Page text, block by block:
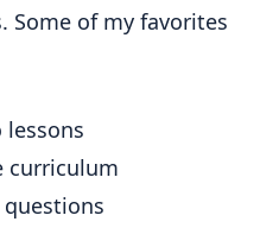
Some of my favorites
lessons
curriculum
questions